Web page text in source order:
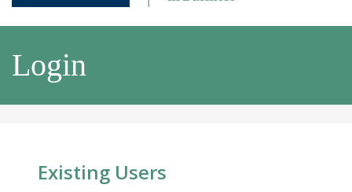
Login
Existing Users